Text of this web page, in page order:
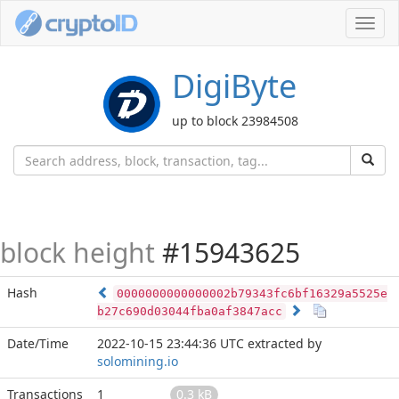
DigiByte
up to block 23984508
block height #15943625
Hash
0000000000000002b79343fc6bf16329a5525e
b27c690d03044fba0af3847acc
Date/Time 2022-10-15 23:44:36 UTC extracted by
solomining.io
Transactions
1 0.3 kB